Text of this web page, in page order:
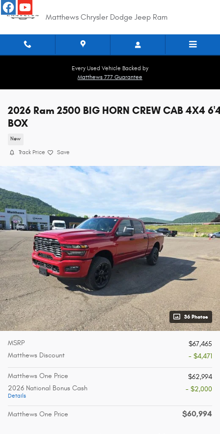
Skip to main content
Matthews Chrysler Dodge Jeep Ram
Every Used Vehicle Backed by
Matthews 777 Guarantee
2026 Ram 2500 BIG HORN CREW CAB 4X4
BOX
New
Track Price Save
36 Photos
MSRP
$67,465
Matthews Discount
- $4,471
Matthews One Price
$62,994
2026 National Bonus Cash
Details
- $2,000
Matthews One Price $60,994